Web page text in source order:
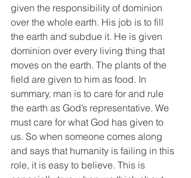
given the responsibility of dominion
over the whole earth. His job is to fill
the earth and subdue it. He is given
dominion over every living thing that
moves on the earth. The plants of the
field are given to him as food. In
summary, man is to care for and rule
the earth as God’s representative. We
must care for what God has given to
us. So when someone comes along
and says that humanity is failing in this
role, it is easy to believe. This is